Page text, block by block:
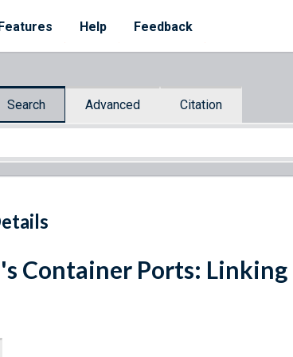
Help Feedback
Search Advanced Citation
Container Ports: